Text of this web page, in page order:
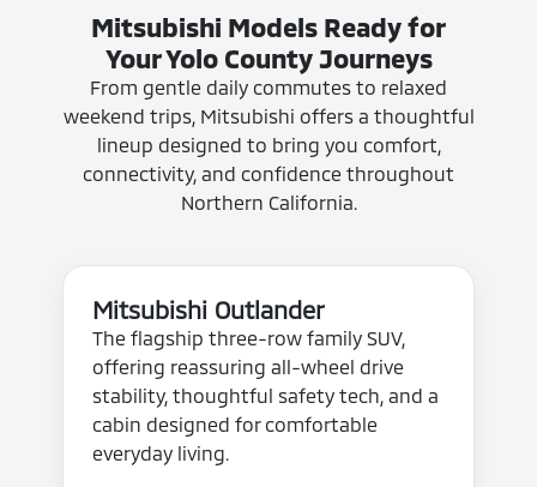
Mitsubishi Models Ready for
Your Yolo County Journeys
From gentle daily commutes to relaxed
weekend trips, Mitsubishi offers a thoughtful
lineup designed to bring you comfort,
connectivity, and confidence throughout
Northern California.
Mitsubishi Outlander
The flagship three-row family SUV,
offering reassuring all-wheel drive
stability, thoughtful safety tech, and a
cabin designed for comfortable
everyday living.